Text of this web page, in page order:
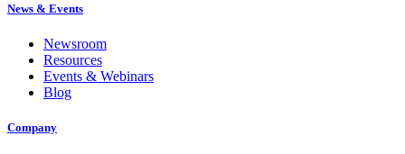
News & Events
Newsroom
Resources
Events & Webinars
Blog
Company